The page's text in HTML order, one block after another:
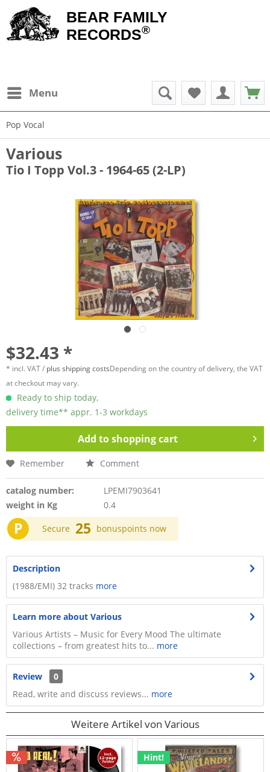
BEAR FAMILY
RECORDS®
Menu
Pop Vocal
Various
Tio I Topp Vol.3 - 1964-65 (2-LP)
$32.43 *
* incl. VAT / plus shipping costsDepending on the country of delivery, the VAT
at checkout may vary.
Ready to ship today,
delivery time** appr. 1-3 workdays
Add toshopping cart
Remember Comment
catalog number:
LPEMI7903641
weight in Kg
0.4
P Secure 25 bonuspoints now
Description
(1988/EMI) 32 tracks more
Learn more about Various
Various Artists – Music for Every Mood The ultimate
collections – from greatest hits to... more
Review
0
Read, write and discuss reviews... more
Weitere Artikel von Various
Hint!